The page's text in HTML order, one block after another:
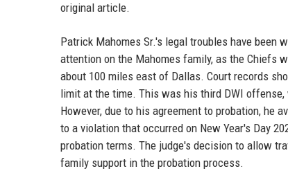
original article.
Patrick Mahomes Sr.'s legal troubles have been
attention on the Mahomes family, as the Chiefs
about 100 miles east of Dallas. Court records
limit at the time. This was his third DWI
However, due to his agreement to probation, he
to a violation that occurred on New Year's Day
probation terms. The judge's decision to allow
family support in the probation process.